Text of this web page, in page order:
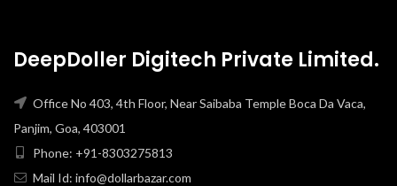
DeepDoller Digitech Private Limited.
Office No 403, 4th Floor, Near Saibaba Temple Boca Da Vaca,
Panjim, Goa, 403001
Phone: +91-8303275813
Mail Id: info@dollarbazar.com